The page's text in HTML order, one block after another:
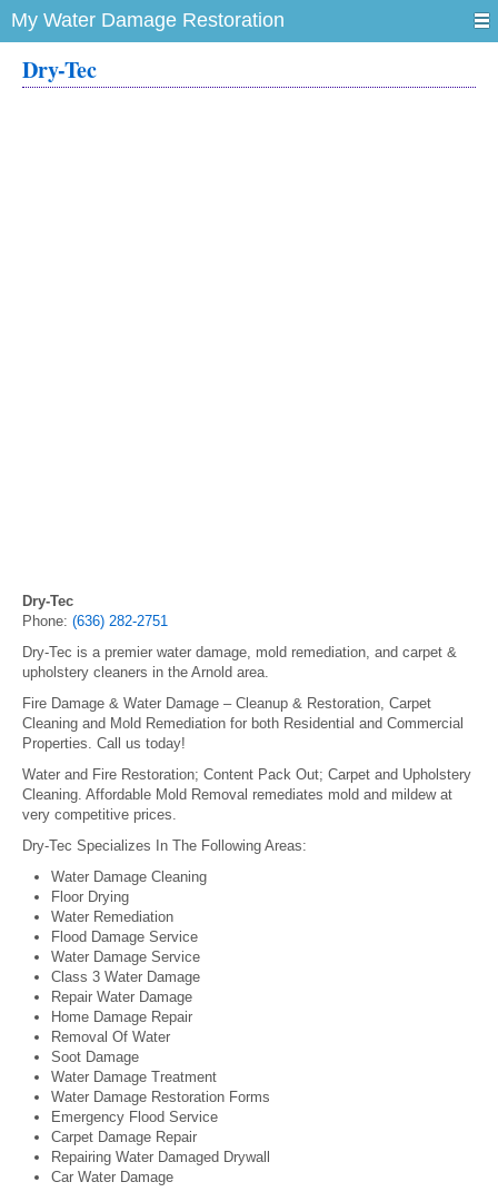
My Water Damage Restoration
Dry-Tec
Dry-Tec
Phone: (636) 282-2751
Dry-Tec is a premier water damage, mold remediation, and carpet &
upholstery cleaners in the Arnold area.
Fire Damage & Water Damage – Cleanup & Restoration, Carpet
Cleaning and Mold Remediation for both Residential and Commercial
Properties. Call us today!
Water and Fire Restoration; Content Pack Out; Carpet and Upholstery
Cleaning. Affordable Mold Removal remediates mold and mildew at
very competitive prices.
Dry-Tec Specializes In The Following Areas:
Water Damage Cleaning
Floor Drying
Water Remediation
Flood Damage Service
Water Damage Service
Class 3 Water Damage
Repair Water Damage
Home Damage Repair
Removal Of Water
Soot Damage
Water Damage Treatment
Water Damage Restoration Forms
Emergency Flood Service
Carpet Damage Repair
Repairing Water Damaged Drywall
Car Water Damage